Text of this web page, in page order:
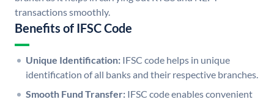
transactions smoothly.
Benefits of IFSC Code
Unique Identification: IFSC code helps in unique
identification of all banks and their respective branches.
Smooth Fund Transfer: IFSC code enables convenient